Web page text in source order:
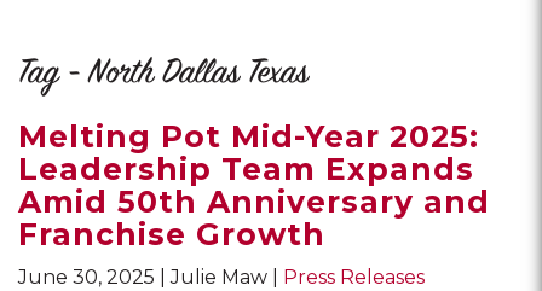
Tag - North Dallas Texas
Melting Pot Mid-Year 2025:
Leadership Team Expands
Amid 50th Anniversary and
Franchise Growth
June 30, 2025 Julie Maw Press Releases